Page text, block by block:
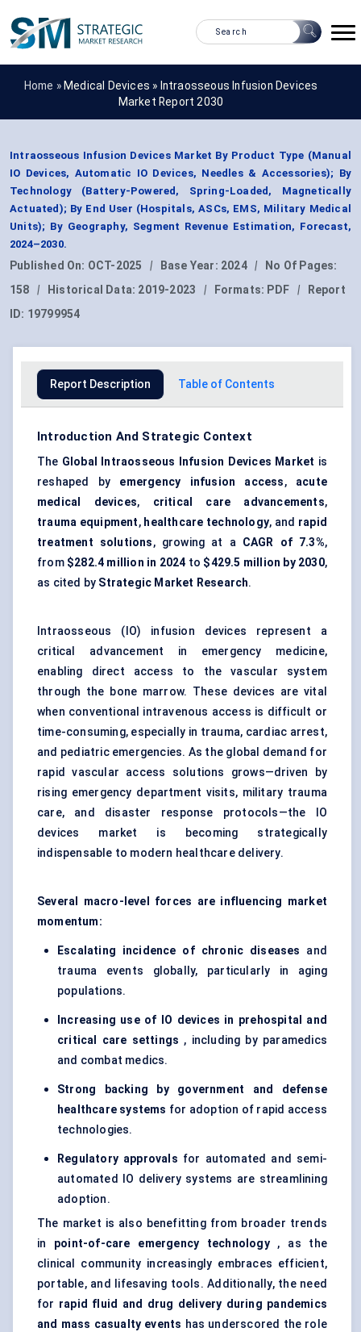
Home » Medical Devices » Intraosseous Infusion Devices
Market Report 2030
Intraosseous Infusion Devices Market By Product Type (Manual
IO Devices, Automatic IO Devices, Needles & Accessories); By
Technology (Battery-Powered, Spring-Loaded, Magnetically
Actuated); By End User (Hospitals, ASCs, EMS, Military Medical
Units); By Geography, Segment Revenue Estimation, Forecast,
2024–2030.
Published On: OCT-2025 | Base Year: 2024 |
No Of Pages:
158
| Historical Data: 2019-2023 | Formats: PDF |
Report
ID: 19799954
Report Description Table of Contents
Introduction And Strategic Context
The Global Intraosseous Infusion Devices Market is
reshaped by emergency infusion access, acute
medical devices, critical care advancements,
trauma equipment, healthcare technology, and rapid
treatment solutions, growing at a CAGR of 7.3%,
from $282.4 million in 2024 to $429.5 million by 2030,
as cited by Strategic Market Research.
Intraosseous (IO) infusion devices represent a
critical advancement in emergency medicine,
enabling direct access to the vascular system
through the bone marrow. These devices are vital
when conventional intravenous access is difficult or
time-consuming, especially in trauma, cardiac arrest,
and pediatric emergencies. As the global demand for
rapid vascular access solutions grows—driven by
rising emergency department visits, military trauma
care, and disaster response protocols—the IO
devices market is becoming strategically
indispensable to modern healthcare delivery.
Several macro-level forces are influencing market
momentum:
Escalating incidence of chronic diseases and
trauma events globally, particularly in aging
populations.
Increasing use of IO devices in prehospital and
critical care settings , including by paramedics
and combat medics.
Strong backing by government and
defense
healthcare systems for adoption of rapid access
technologies.
Regulatory approvals for automated and semi-
automated IO delivery systems are streamlining
adoption.
The market is also benefitting from broader trends
in point-of-care emergency technology, as the
clinical community increasingly embraces efficient,
portable, and lifesaving tools. Additionally, the need
for rapid fluid and drug delivery during pandemics
and mass casualty events has underscored the role